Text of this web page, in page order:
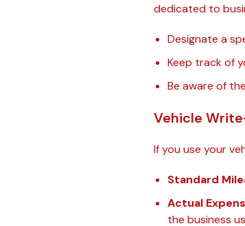
dedicated to
Designate a
Keep track of
Be aware of
Vehicle
If you use your
Standard
Actual
the business